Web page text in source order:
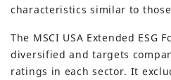
characteristics similar to
The MSCI USA Extended ESG
diversified and targets
ratings in each sector. It